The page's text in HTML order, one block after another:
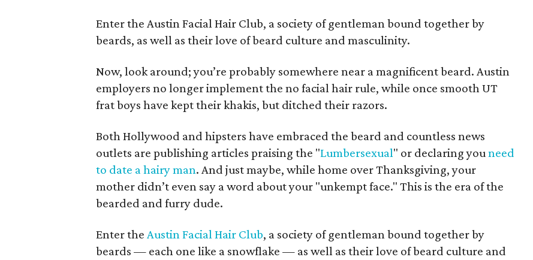
Enter the Austin Facial Hair Club, a society of gentleman bound together by
beards, as well as their love of beard culture and masculinity.
Now, look around; you’re probably somewhere near a magnificent beard. Austin
employers no longer implement the no facial hair rule, while once smooth UT
frat boys have kept their khakis, but ditched their razors.
Both Hollywood and hipsters have embraced the beard and countless news
outlets are publishing articles praising the "Lumbersexual" or declaring youneed
to date a hairy man. And just maybe, while home over Thanksgiving, your
mother didn’t even say a word about your "unkempt face." This is the era of the
bearded and furry dude.
Enter the Austin Facial Hair Club, a society of gentleman bound together by
beards — each one like a snowflake — as well as their love of beard culture and